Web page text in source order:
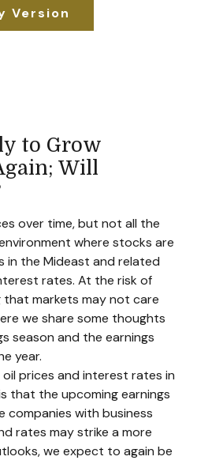
Version
to Grow
Will
over time, but not all the
where stocks are
in the Mideast and related
rates. At the risk of
markets may not care
we share some thoughts
season and the earnings
year.
prices and interest rates in
that the upcoming earnings
companies with business
rates may strike a more
we expect to again be